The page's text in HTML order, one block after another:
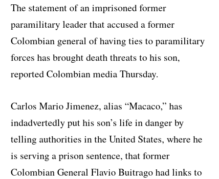
The statement of an imprisoned former
paramilitary leader that accused a former
Colombian general of having ties to paramilitary
forces has brought death threats to his son,
reported Colombian media Thursday.
Carlos Mario Jimenez, alias “Macaco,” has
indadvertedly put his son’s life in danger by
telling authorities in the United States, where he
is serving a prison sentence, that former
Colombian General Flavio Buitrago had links to